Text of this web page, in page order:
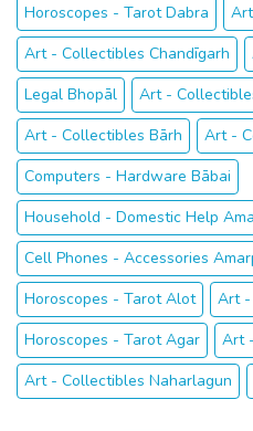
Horoscopes - Tarot Dabra
Art - Collectibles Chandīgarh
Legal Bhopāl
Art -
Art - Collectibles Bārh
Art -
Computers - Hardware Bābai
Household - Domestic Help
Cell Phones - Accessories
Horoscopes - Tarot Alot
Art -
Horoscopes - Tarot Agar
Art
Art - Collectibles Naharlagun